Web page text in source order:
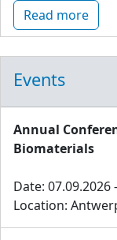
Read more
Events
Annual
Biomaterials
Date: 07.09.2026
Location: